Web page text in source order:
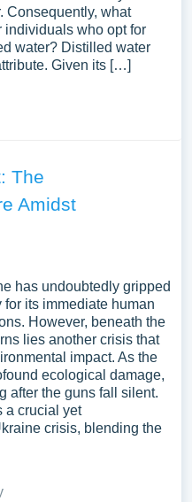
Consequently, what
individuals who opt for
water? Distilled water
Given its […]
The
Amidst
has undoubtedly gripped
its immediate human
However, beneath the
lies another crisis that
impact. As the
ecological damage,
after the guns fall silent.
a crucial yet
crisis, blending the